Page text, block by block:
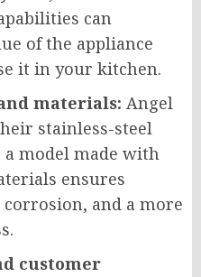
can
of the appliance
it in your kitchen.
materials: Angel
stainless-steel
model made with
ensures
and a more
customer